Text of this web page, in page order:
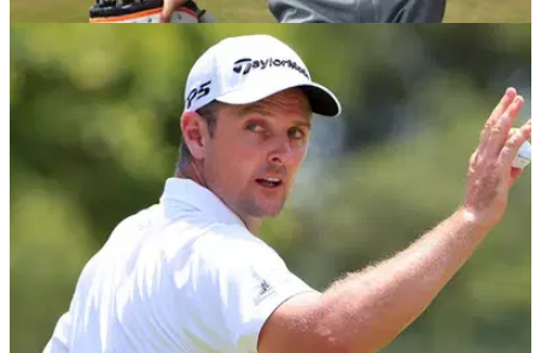
EQUIPMENT NEWS
Justin Rose signs with Honma Golf, reportedly
a 10-club deal
England's Rose signs multi-year golf equipment deal with
Japanese brand Honma Golf.